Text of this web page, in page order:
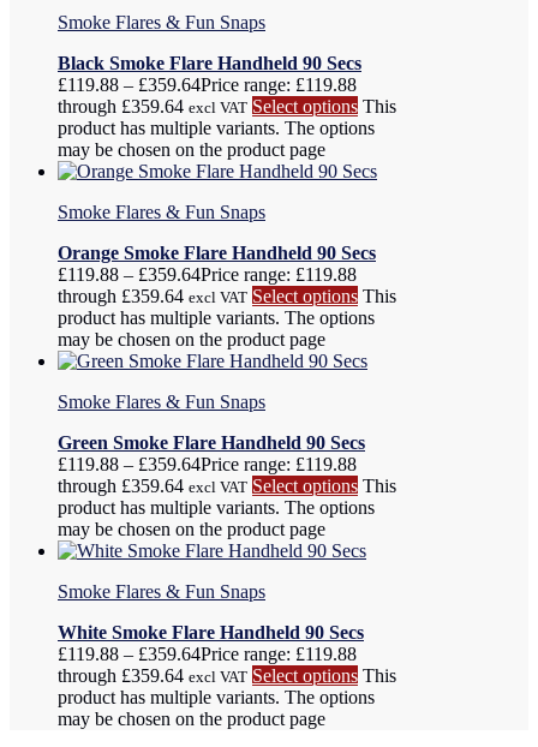
Smoke Flares & Fun Snaps
Black Smoke Flare Handheld 90 Secs
£119.88 – £359.64Price range: £119.88
through £359.64 excl VAT Select options This
product has multiple variants. The options
may be chosen on the product page
Smoke Flares & Fun Snaps
Orange Smoke Flare Handheld 90 Secs
£119.88 – £359.64Price range: £119.88
through £359.64 excl VAT Select options This
product has multiple variants. The options
may be chosen on the product page
Smoke Flares & Fun Snaps
Green Smoke Flare Handheld 90 Secs
£119.88 – £359.64Price range: £119.88
through £359.64 excl VAT Select options This
product has multiple variants. The options
may be chosen on the product page
Smoke Flares & Fun Snaps
White Smoke Flare Handheld 90 Secs
£119.88 – £359.64Price range: £119.88
through £359.64 excl VAT Select options This
product has multiple variants. The options
may be chosen on the product page